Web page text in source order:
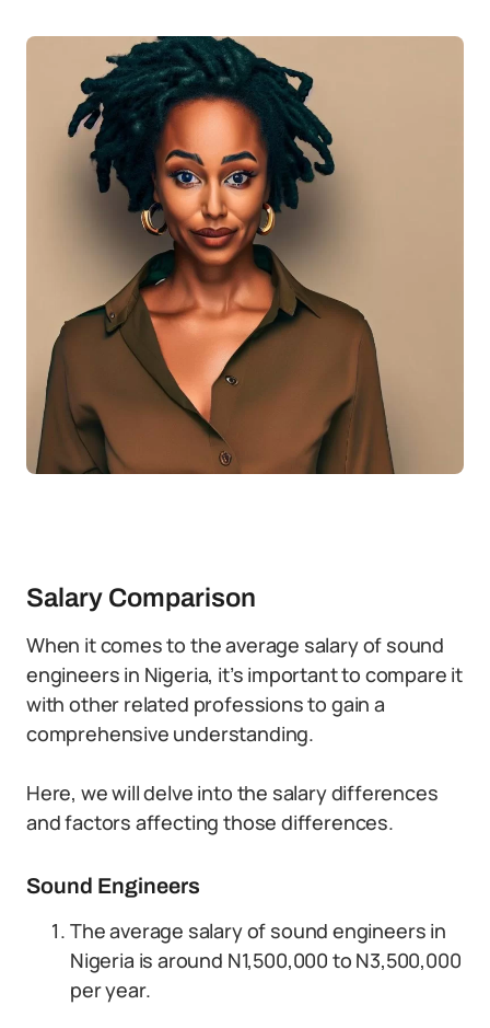
Salary Comparison
When it comes to the average salary of sound
engineers in Nigeria, it’s important to compare it
with other related professions to gain a
comprehensive understanding.
Here, we will delve into the salary differences
and factors affecting those differences.
Sound Engineers
The average salary of sound engineers in
Nigeria is around N1,500,000 to N3,500,000
per year.